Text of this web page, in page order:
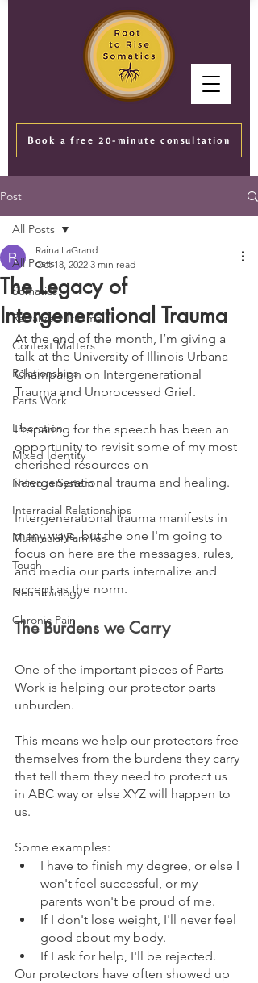
Book a free 20-minute consultation
Post
All Posts
Somatics
Racialized Trauma
Context Matters
Relationships
Parts Work
Liberation
Mixed Identity
Nervous System
Interracial Relationships
Multiracial Families
Touch
Neurobiology
Chronic Pain
All Posts
The Legacy of
Intergenerational Trauma
Raina LaGrand
Oct 18, 2022 3 min read
At the end of the month, I’m giving a
talk at the University of Illinois Urbana-
Champaign on Intergenerational
Trauma and Unprocessed Grief.
Preparing for the speech has been an
opportunity to revisit some of my most
cherished resources on
intergenerational trauma and healing.
Intergenerational trauma manifests in
many ways, but the one I'm going to
focus on here are the messages, rules,
and media our parts internalize and
accept as the norm.
The Burdens we Carry
One of the important pieces of Parts
Work is helping our protector parts
unburden.
This means we help our protectors free
themselves from the burdens they carry
that tell them they need to protect us
in ABC way or else XYZ will happen to
us.
Some examples:
I have to finish my degree, or else I
won't feel successful, or my
parents won't be proud of me.
If I don't lose weight, I'll never feel
good about my body.
If I ask for help, I'll be rejected.
Our protectors have often showed up